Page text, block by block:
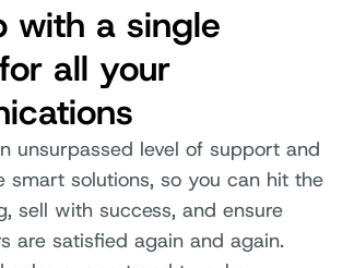
with a single
all your
unsurpassed level of support and
smart solutions, so you can hit the
sell with success, and ensure
are satisfied again and again.